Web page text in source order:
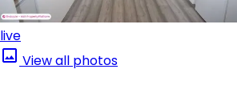
live
View all photos